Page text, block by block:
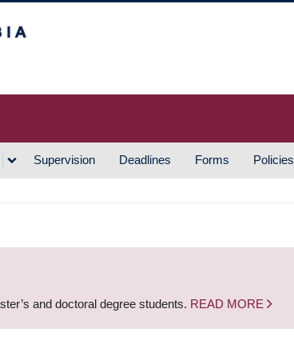
Supervision Deadlines Forms Policies
and doctoral degree students. READ MORE